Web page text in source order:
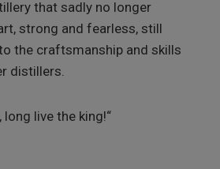
that sadly no longer
strong and fearless, still
the craftsmanship and skills
distillers.
long live the king!“